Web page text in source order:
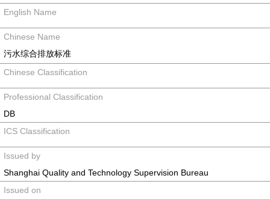
English Name
Chinese Name
污水综合排放标准
Chinese Classification
Professional Classification
DB
ICS Classification
Issued by
Shanghai Quality and Technology Supervision Bureau
Issued on